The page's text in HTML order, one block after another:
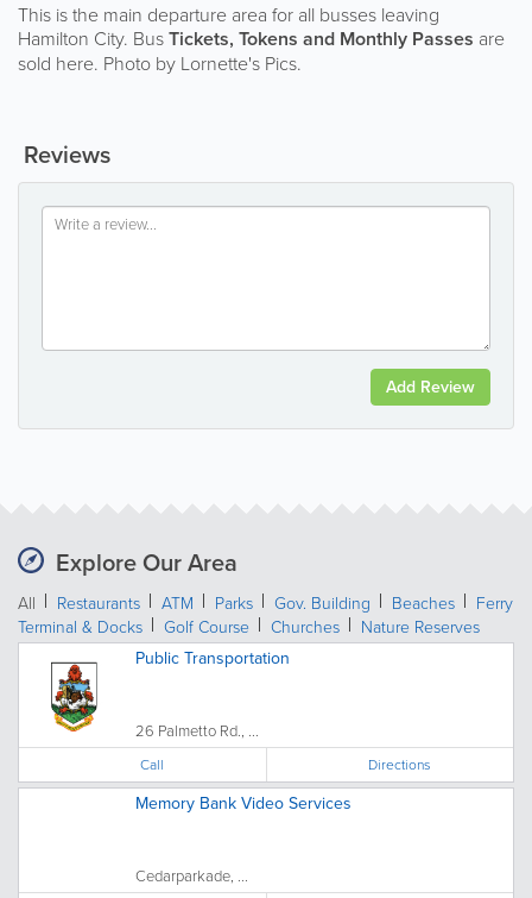
This is the main departure area for all busses leaving
Hamilton City. BusTickets, Tokens and Monthly Passes are
sold here. Photo by Lornette's Pics.
Reviews
Add Review
Explore Our Area
All Restaurants ATM Parks Gov. Building Beaches
Ferry
Terminal & Docks
Golf Course Churches Nature Reserves
Public Transportation
26 Palmetto Rd., ...
Call Directions
Memory Bank Video Services
Cedarparkade, ...